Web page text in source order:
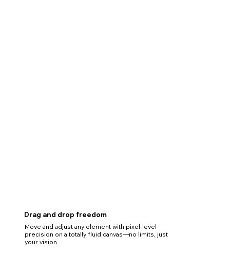
Drag and drop freedom
Move and adjust any element with pixel-level
precision on a totally fluid canvas—no limits, just
your vision.